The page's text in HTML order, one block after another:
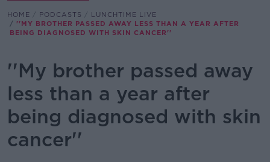
HOME PODCASTS
LUNCHTIME LIVE
''MY BROTHER PASSED AWAY LESS THAN A YEAR AFTER
BEING DIAGNOSED WITH SKIN CANCER''
''My brother passed away
less than a year after
being diagnosed with skin
cancer''